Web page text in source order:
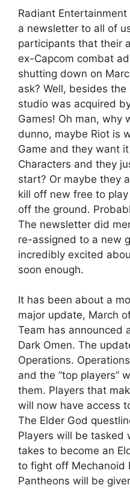
Radiant
a newsletter to all of
participants that their
ex-Capcom combat
shutting down on
ask? Well, besides
studio was acquired
Games! Oh man, why
dunno, maybe Riot is
Game and they want
Characters and they
start? Or maybe they
kill off new free to
off the ground.
The newsletter did
re-assigned to a new
incredibly excited
soon enough.
It has been about a
major update, March
Team has announced
Dark Omen. The
Operations.
and the “top players”
them. Players that
will now have access
The Elder God
Players will be tasked
takes to become an
to fight off Mechanoid
Pantheons will be